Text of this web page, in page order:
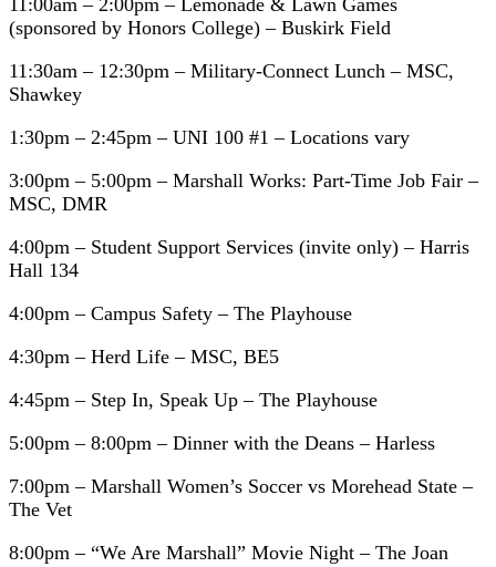
(sponsored by Honors College) – Buskirk Field
11:30am – 12:30pm – Military-Connect Lunch – MSC,
Shawkey
1:30pm – 2:45pm – UNI 100 #1 – Locations vary
3:00pm – 5:00pm – Marshall Works: Part-Time Job Fair –
MSC, DMR
4:00pm – Student Support Services (invite only) – Harris
Hall 134
4:00pm – Campus Safety – The Playhouse
4:30pm – Herd Life – MSC, BE5
4:45pm – Step In, Speak Up – The Playhouse
5:00pm – 8:00pm – Dinner with the Deans – Harless
7:00pm – Marshall Women’s Soccer vs Morehead State –
The Vet
8:00pm – “We Are Marshall” Movie Night – The Joan